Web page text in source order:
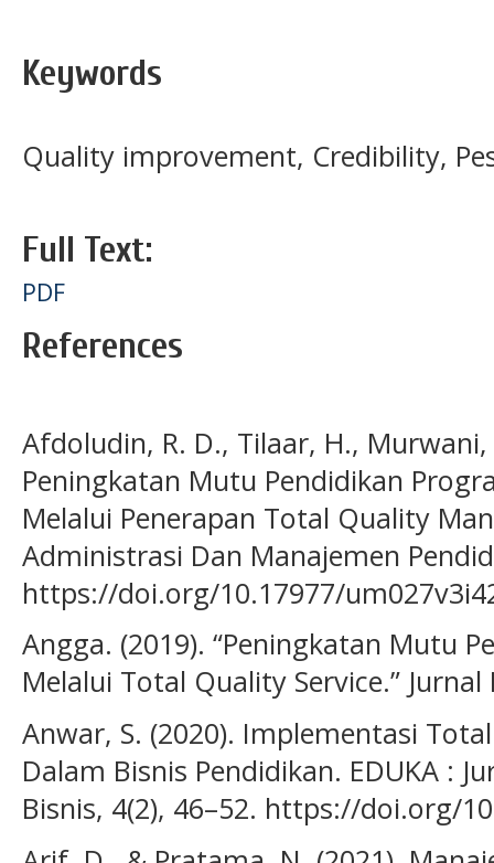
Keywords
Quality improvement, Credibility,
Full Text:
PDF
References
Afdoludin, R. D., Tilaar, H., Murwani,
Peningkatan Mutu Pendidikan
Melalui Penerapan Total Quality
Administrasi Dan Manajemen
https://doi.org/10.17977/
Angga. (2019). “Peningkatan Mutu
Melalui Total Quality Service.”
Anwar, S. (2020). Implementasi
Dalam Bisnis Pendidikan. EDUKA :
Bisnis, 4(2), 46–52. https://doi.org/